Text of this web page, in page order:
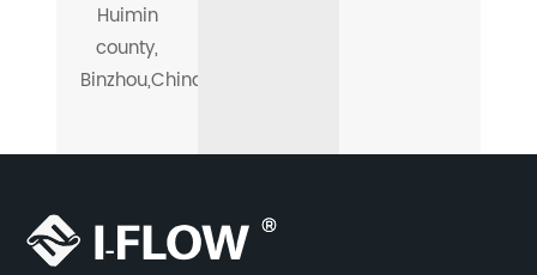
Huimin
county,
Binzhou,China